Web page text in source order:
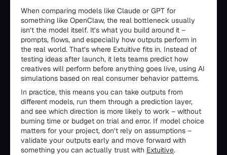
When comparing models like Claude or GPT for
something like OpenClaw, the real bottleneck usually
isn’t the model itself. It’s what you build around it –
prompts, flows, and especially how outputs perform in
the real world. That’s where Extuitive fits in. Instead of
testing ideas after launch, it lets teams predict how
creatives will perform before anything goes live, using AI
simulations based on real consumer behavior patterns.
In practice, this means you can take outputs from
different models, run them through a prediction layer,
and see which direction is more likely to work – without
burning time or budget on trial and error. If model choice
matters for your project, don’t rely on assumptions –
validate your outputs early and move forward with
something you can actually trust with Extuitive.